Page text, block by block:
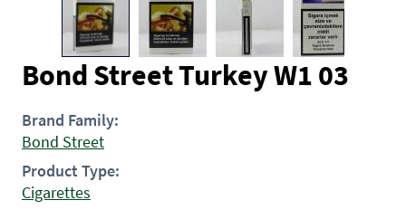
Bond Street Turkey W1 03
Brand Family:
Bond Street
Product Type:
Cigarettes